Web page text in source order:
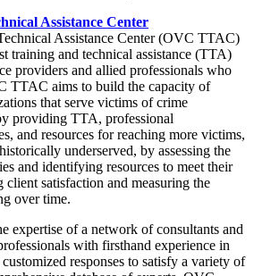
Assistance Center
Assistance Center (OVC TTAC)
training and technical assistance (TTA)
providers and allied professionals who
TTAC aims to build the capacity of
that serve victims of crime
providing TTA, professional
and resources for reaching more victims,
underserved, by assessing the
and identifying resources to meet their
client satisfaction and measuring the
over time.
expertise of a network of consultants and
with firsthand experience in
responses to satisfy a variety of